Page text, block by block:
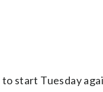
start Tuesday